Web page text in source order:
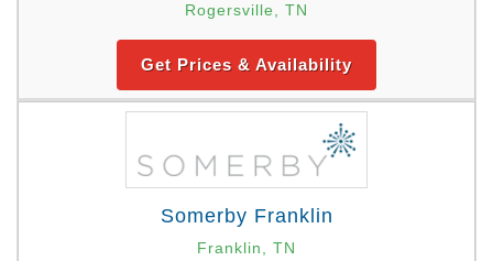
Rogersville, TN
Get Prices & Availability
Somerby Franklin
Franklin, TN